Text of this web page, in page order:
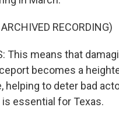
RECORDING)
This means that
becomes a
helping to deter bad
essential for Texas.